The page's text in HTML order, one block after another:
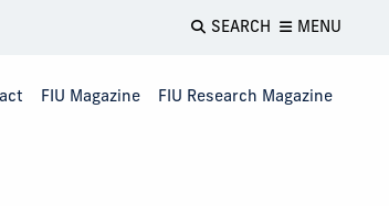
SEARCH MENU
FIU Magazine FIU Research Magazine